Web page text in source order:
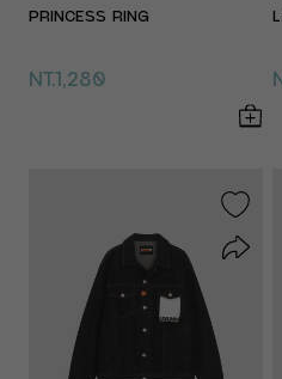
PRINCESS RING
NT.1,280